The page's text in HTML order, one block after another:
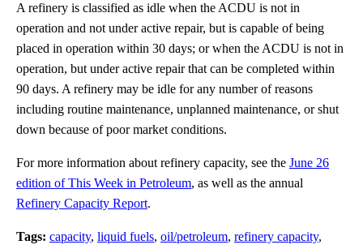
A refinery is classified as idle when the ACDU is not in
operation and not under active repair, but is capable of being
placed in operation within 30 days; or when the ACDU is not in
operation, but under active repair that can be completed within
90 days. A refinery may be idle for any number of reasons
including routine maintenance, unplanned maintenance, or shut
down because of poor market conditions.
For more information about refinery capacity, see the June 26
edition of This Week in Petroleum, as well as the annual
Refinery Capacity Report.
Tags: capacity, liquid fuels, oil/petroleum, refinery capacity,